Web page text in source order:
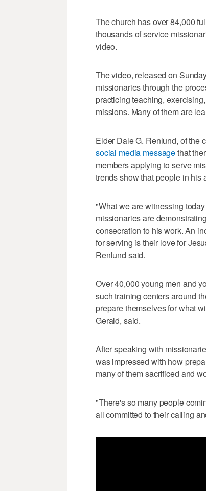
The church has over 84,000
thousands of service
video.
The video, released on
missionaries through the
practicing teaching,
missions. Many of them are
Elder Dale G. Renlund, of the
social media messagethat
members applying to serve
trends show that people in his
"What we are witnessing
missionaries are
consecration to his work. An
for serving is their love for
Renlund said.
Over 40,000 young men and
such training centers around
prepare themselves for what
Gerald, said.
After speaking with
was impressed with how
many of them sacrificed and
"There's so many people
all committed to their calling